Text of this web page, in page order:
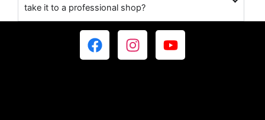
take it to a professional shop?
F
a
I
n
Y
o